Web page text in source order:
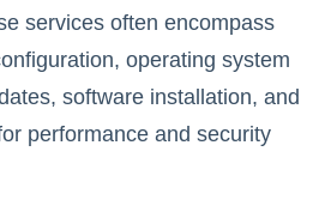
services often encompass
operating system
software installation, and
performance and security